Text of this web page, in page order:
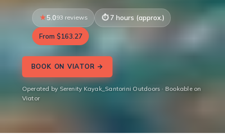
5.093 reviews 7 hours (approx.)
From $163.27
BOOK ON VIATOR →
Operated by Serenity Kayak_Santorini Outdoors · Bookable on
Viator